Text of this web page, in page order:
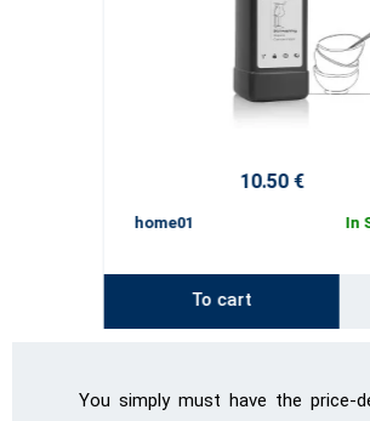
10.50 €
home01 In
To cart
You simply must have the price-